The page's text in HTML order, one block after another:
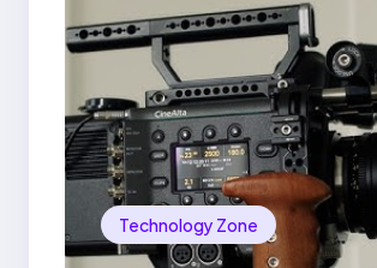
Technology Zone